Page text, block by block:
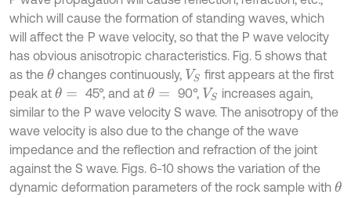
which will cause the formation of standing waves, which
will affect the P wave velocity, so that the P wave velocity
has obvious anisotropic characteristics. Fig. 5 shows that
as the θchanges continuously, VS first appears at the first
peak at θ = 45°, and at θ= 90°, VS increases again,
similar to the P wave velocity S wave. The anisotropy of the
wave velocity is also due to the change of the wave
impedance and the reflection and refraction of the joint
against the S wave. Figs. 6-10 shows the variation of the
dynamic deformation parameters of the rock sample with θ